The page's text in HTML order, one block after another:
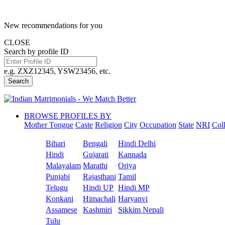
New recommendations for you
CLOSE
Search by profile ID
e.g. ZXZ12345, YSW23456, etc.
Search
BROWSE PROFILES BY
Mother Tongue Caste Religion City Occupation State NRI
Bihari Bengali
Hindi Delhi
Hindi
Gujarati
Kannada
Malayalam Marathi
Oriya
Punjabi
Rajasthani Tamil
Telugu
Hindi UP Hindi MP
Konkani
Himachali Haryanvi
Assamese
Kashmiri
Sikkim Nepali
Tulu